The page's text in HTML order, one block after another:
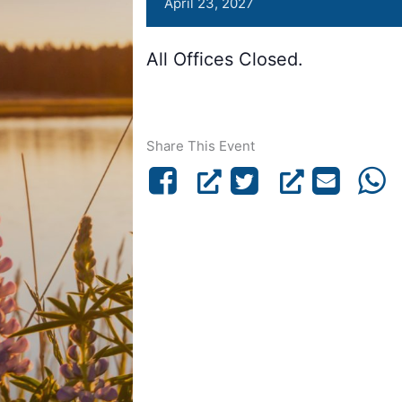
All Offices Closed.
Share This Event